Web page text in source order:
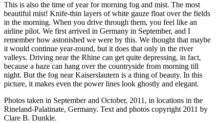
This is also the time of year for morning fog and mist. The most
beautiful mist! Knife-thin layers of white gauze float over the fields
in the morning. When you drive through them, you feel like an
airline pilot. We first arrived in Germany in September, and I
remember how astonished we were by this. We thought that maybe
it would continue year-round, but it does that only in the river
valleys. Driving near the Rhine can get quite depressing, in fact,
because a haze can hang over the countryside from morning till
night. But the fog near Kaiserslautern is a thing of beauty. In this
picture, it makes even the power lines look ghostly and elegant.
Photos taken in September and October, 2011, in locations in the
Rineland-Palatinate, Germany. Text and photos copyright 2011 by
Clare B. Dunkle.